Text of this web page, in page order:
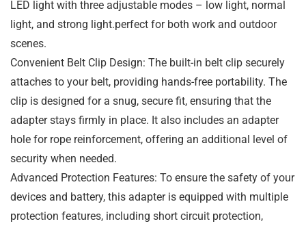
LED light with three adjustable modes – low light, normal
light, and strong light.perfect for both work and outdoor
scenes.
Convenient Belt Clip Design: The built-in belt clip securely
attaches to your belt, providing hands-free portability. The
clip is designed for a snug, secure fit, ensuring that the
adapter stays firmly in place. It also includes an adapter
hole for rope reinforcement, offering an additional level of
security when needed.
Advanced Protection Features: To ensure the safety of your
devices and battery, this adapter is equipped with multiple
protection features, including short circuit protection,